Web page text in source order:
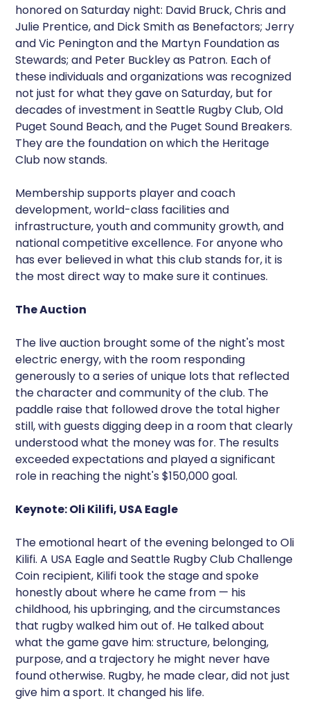
honored on Saturday night: David Bruck, Chris and
Julie Prentice, and Dick Smith as Benefactors; Jerry
and Vic Penington and the Martyn Foundation as
Stewards; and Peter Buckley as Patron. Each of
these individuals and organizations was recognized
not just for what they gave on Saturday, but for
decades of investment in Seattle Rugby Club, Old
Puget Sound Beach, and the Puget Sound Breakers.
They are the foundation on which the Heritage
Club now stands.
Membership supports player and coach
development, world-class facilities and
infrastructure, youth and community growth, and
national competitive excellence. For anyone who
has ever believed in what this club stands for, it is
the most direct way to make sure it continues.
The Auction
The live auction brought some of the night's most
electric energy, with the room responding
generously to a series of unique lots that reflected
the character and community of the club. The
paddle raise that followed drove the total higher
still, with guests digging deep in a room that clearly
understood what the money was for. The results
exceeded expectations and played a significant
role in reaching the night's $150,000 goal.
Keynote: Oli Kilifi, USA Eagle
The emotional heart of the evening belonged to Oli
Kilifi. A USA Eagle and Seattle Rugby Club Challenge
Coin recipient, Kilifi took the stage and spoke
honestly about where he came from — his
childhood, his upbringing, and the circumstances
that rugby walked him out of. He talked about
what the game gave him: structure, belonging,
purpose, and a trajectory he might never have
found otherwise. Rugby, he made clear, did not just
give him a sport. It changed his life.